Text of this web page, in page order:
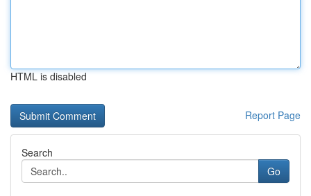
HTML is disabled
Report Page
Search
Go